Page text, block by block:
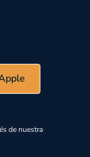
de nuestra